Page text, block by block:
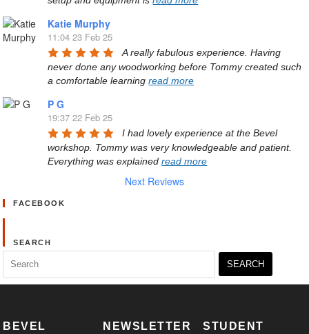
Katie Murphy
11:04 23 Feb 25
A really fabulous experience. Having
never done any woodworking before Tommy created such
a comfortable learning read more
P G
19:37 22 Feb 25
I had lovely experience at the Bevel
workshop. Tommy was very knowledgeable and patient.
Everything was explained read more
Next Reviews
FACEBOOK
SEARCH
for:
BEVEL
NEWSLETTER
STUDENT